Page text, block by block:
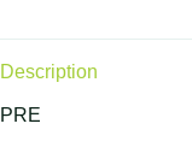
Description
PRE